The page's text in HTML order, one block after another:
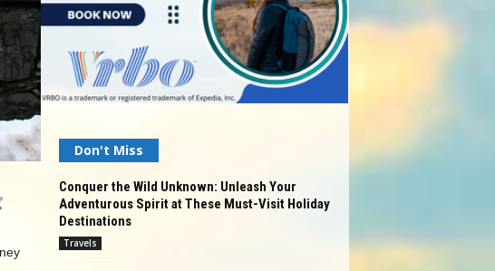
Don't Miss
Conquer the Wild Unknown: Unleash Your
Adventurous Spirit at These Must-Visit Holiday
Destinations
Travels